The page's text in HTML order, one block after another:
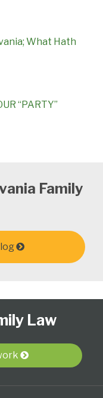
What Hath
“PARTY”
Family
Law